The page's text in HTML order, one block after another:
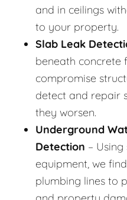
and in ceilings
to your property.
Slab Leak
beneath concrete
compromise
detect and repair
they worsen.
Underground
Detection –
equipment, we
plumbing lines to